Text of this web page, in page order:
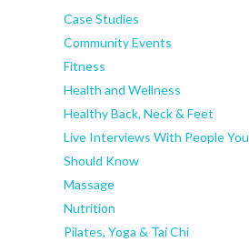
Case Studies
Community Events
Fitness
Health and Wellness
Healthy Back, Neck & Feet
Live Interviews With People You
Should Know
Massage
Nutrition
Pilates, Yoga & Tai Chi